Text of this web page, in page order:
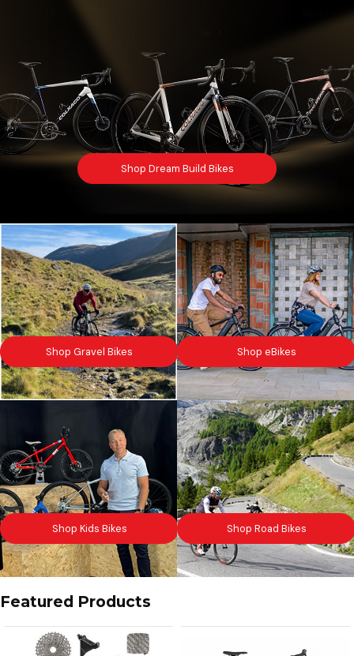
Shop Dream Build Bikes
Shop Gravel Bikes Shop eBikes
Shop Kids Bikes Shop Road Bikes
Featured Products